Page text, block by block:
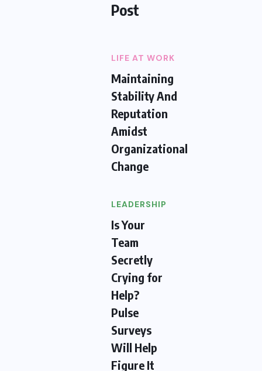
Post
LIFE AT WORK
Maintaining
Stability And
Reputation
Amidst
Organizational
Change
LEADERSHIP
Is Your
Team
Secretly
Crying for
Help?
Pulse
Surveys
Will Help
Figure It